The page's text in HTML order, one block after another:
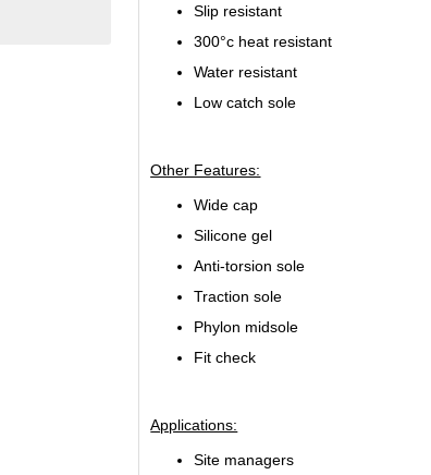
Slip resistant
300°c heat resistant
Water resistant
Low catch sole
Other Features:
Wide cap
Silicone gel
Anti-torsion sole
Traction sole
Phylon midsole
Fit check
Applications:
Site managers